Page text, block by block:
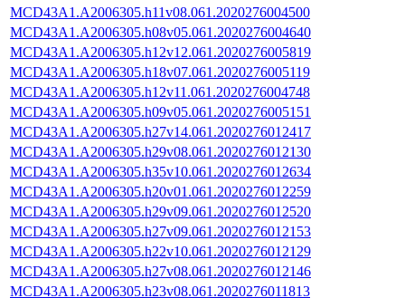
MCD43A1.A2006305.h11v08.061.2020276004500
MCD43A1.A2006305.h08v05.061.2020276004640
MCD43A1.A2006305.h12v12.061.2020276005819
MCD43A1.A2006305.h18v07.061.2020276005119
MCD43A1.A2006305.h12v11.061.2020276004748
MCD43A1.A2006305.h09v05.061.2020276005151
MCD43A1.A2006305.h27v14.061.2020276012417
MCD43A1.A2006305.h29v08.061.2020276012130
MCD43A1.A2006305.h35v10.061.2020276012634
MCD43A1.A2006305.h20v01.061.2020276012259
MCD43A1.A2006305.h29v09.061.2020276012520
MCD43A1.A2006305.h27v09.061.2020276012153
MCD43A1.A2006305.h22v10.061.2020276012129
MCD43A1.A2006305.h27v08.061.2020276012146
MCD43A1.A2006305.h23v08.061.2020276011813